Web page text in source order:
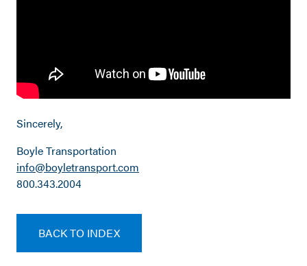
Sincerely,
Boyle Transportation
info@boyletransport.com
800.343.2004
BACK TO INDEX